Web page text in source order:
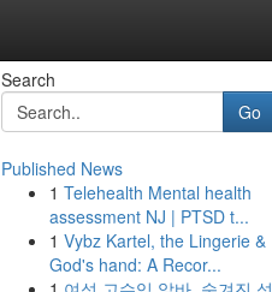
Search
Go
Published News
1 Telehealth Mental health
assessment NJ | PTSD t...
1 Vybz Kartel, the Lingerie &
God's hand: A Recor...